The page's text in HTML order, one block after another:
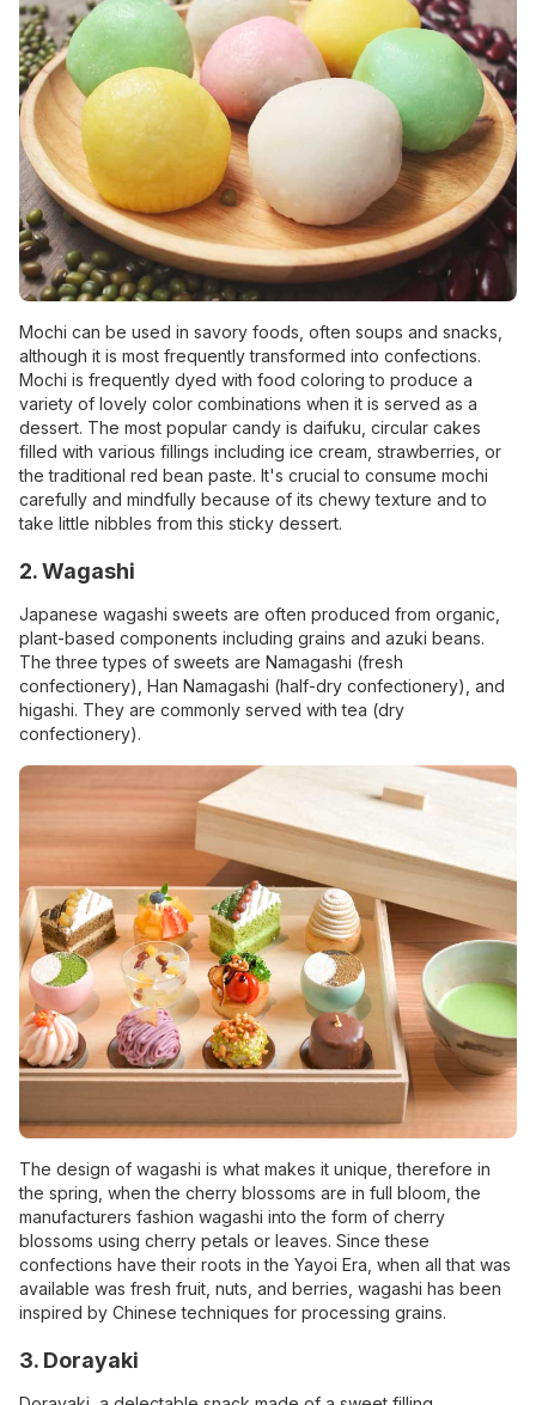
Mochi can be used in savory foods, often soups and snacks,
although it is most frequently transformed into confections.
Mochi is frequently dyed with food coloring to produce a
variety of lovely color combinations when it is served as a
dessert. The most popular candy is daifuku, circular cakes
filled with various fillings including ice cream, strawberries, or
the traditional red bean paste. It's crucial to consume mochi
carefully and mindfully because of its chewy texture and to
take little nibbles from this sticky dessert.
2. Wagashi
Japanese wagashi sweets are often produced from organic,
plant-based components including grains and azuki beans.
The three types of sweets are Namagashi (fresh
confectionery), Han Namagashi (half-dry confectionery), and
higashi. They are commonly served with tea (dry
confectionery).
The design of wagashi is what makes it unique, therefore in
the spring, when the cherry blossoms are in full bloom, the
manufacturers fashion wagashi into the form of cherry
blossoms using cherry petals or leaves. Since these
confections have their roots in the Yayoi Era, when all that was
available was fresh fruit, nuts, and berries, wagashi has been
inspired by Chinese techniques for processing grains.
3. Dorayaki